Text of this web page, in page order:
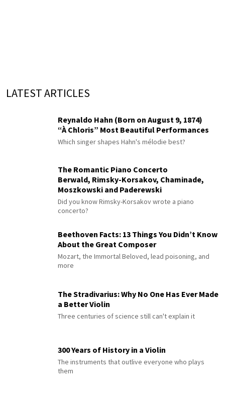
LATEST ARTICLES
Reynaldo Hahn (Born on August 9, 1874)
“À Chloris” Most Beautiful Performances
Which singer shapes Hahn's mélodie best?
The Romantic Piano Concerto
Berwald, Rimsky-Korsakov, Chaminade,
Moszkowski and Paderewski
Did you know Rimsky-Korsakov wrote a piano
concerto?
Beethoven Facts: 13 Things You Didn’t Know
About the Great Composer
Mozart, the Immortal Beloved, lead poisoning, and
more
The Stradivarius: Why No One Has Ever Made
a Better Violin
Three centuries of science still can't explain it
300 Years of History in a Violin
The instruments that outlive everyone who plays
them